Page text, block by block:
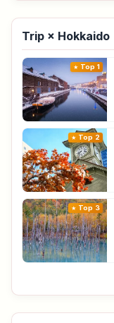
Trip × Hokkaido
Top 1
Top 2
Top 3